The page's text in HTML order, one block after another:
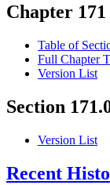
Chapter 171
Table of
Full Chapter
Version List
Section
Version List
Recent